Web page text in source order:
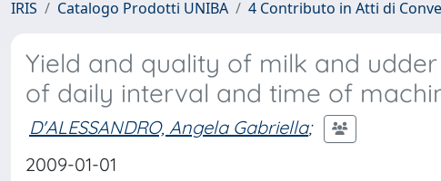
IRIS Catalogo Prodotti UNIBA 4 Contributo in Atti di
Yield and quality of milk and
of daily interval and time of
D'ALESSANDRO, Angela Gabriella;
2009-01-01